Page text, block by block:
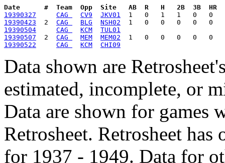
Date      #  Team  Opp  Site   AB  R   H   2B  3B  HR
19390327
CAG CV9
JKV01
19390423
  2
CAG BLG
NSH02
19390504
CAG KCM
TUL01
19390507
  2
CAG MEM
MEM02
19390522
CAG KCM CHI09
Data shown are
estimated, incomplete, or
Data are shown for games
Retrosheet. Retrosheet
for 1937 - 1949. Data for